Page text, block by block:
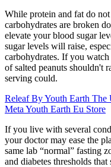
While protein and fat do
carbohydrates are broken
elevate your blood sugar
sugar levels will raise,
carbohydrates. If you
of salted peanuts shouldn't
serving could.
Releaf By Youth Earth The
Meta Youth Earth Eu Store
If you live with several
your doctor may ease the
same lab “normal” fasting
and diabetes thresholds